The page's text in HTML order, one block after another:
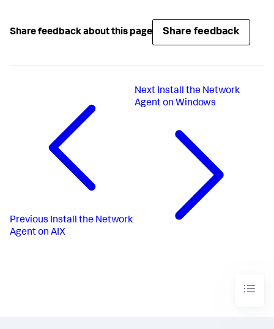
Share feedback about this page Share feedback
Previous Install the Network
Agent on AIX
Next Install the Network
Agent on Windows